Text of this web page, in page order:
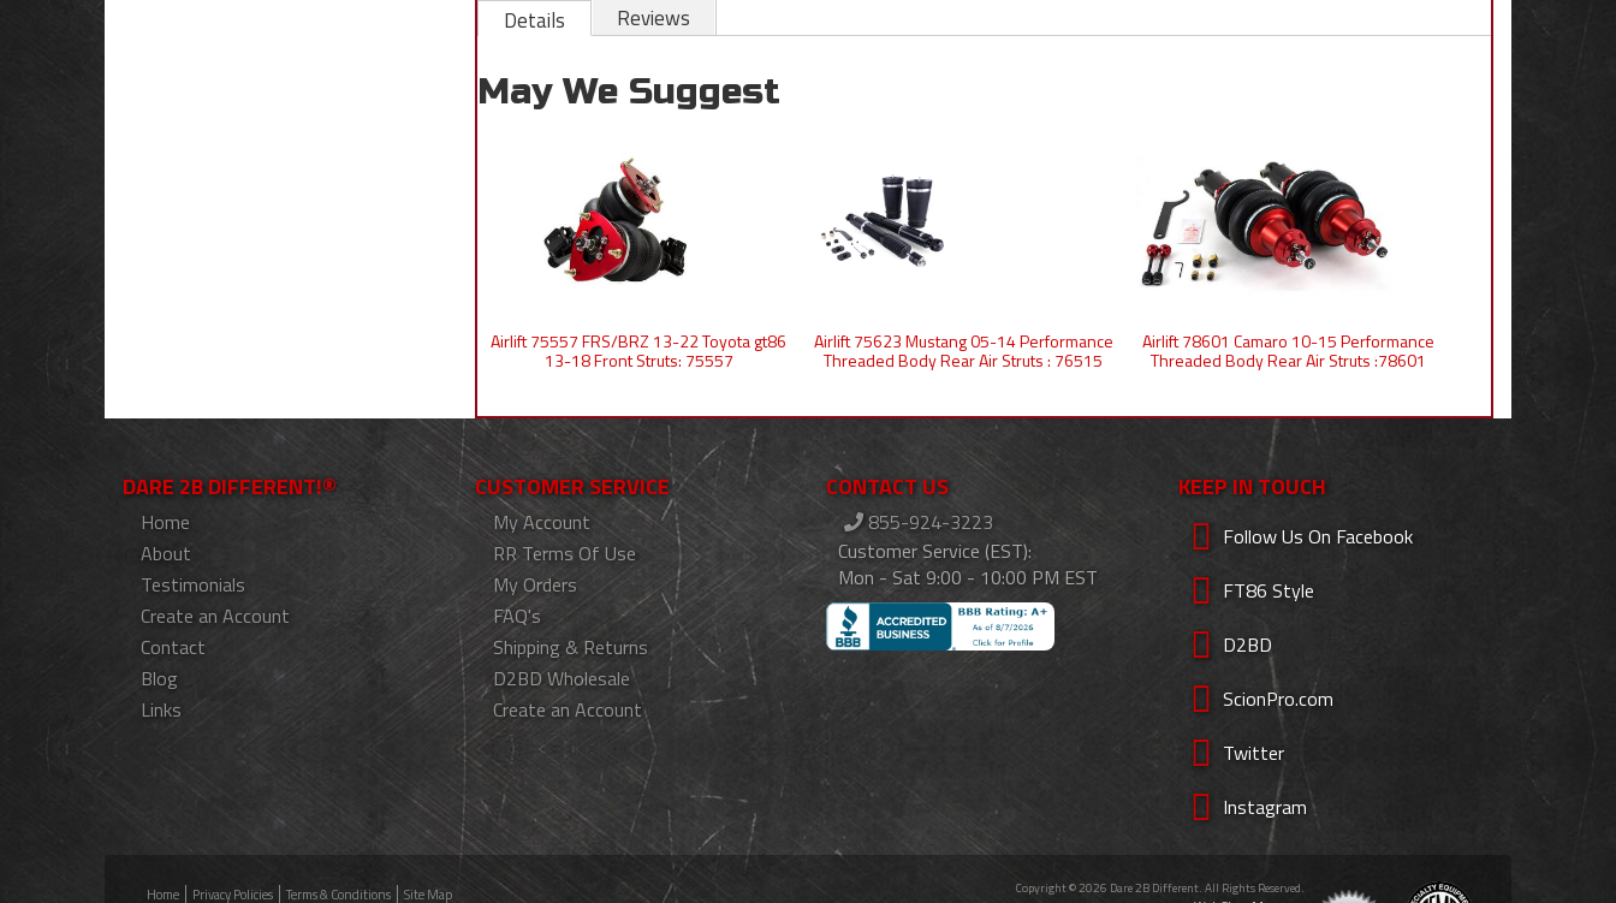
Details Reviews
May We Suggest
Airlift 75557 FRS/BRZ 13-22 Toyota gt86
13-18 Front Struts: 75557
Airlift 75623 Mustang 05-14 Performance
Threaded Body Rear Air Struts : 76515
Airlift 78601 Camaro 10-15 Performance
Threaded Body Rear Air Struts :78601
DARE 2B DIFFERENT!®
Home
About
Testimonials
Create an Account
Contact
Blog
Links
CUSTOMER SERVICE
My Account
RR Terms Of Use
My Orders
FAQ's
Shipping & Returns
D2BD Wholesale
Create an Account
CONTACT US
855-924-3223
Customer Service (EST):
Mon - Sat 9:00 - 10:00 PM EST
KEEP IN TOUCH
Follow Us On Facebook
FT86 Style
D2BD
ScionPro.com
Twitter
Instagram
Home Privacy Policies Terms & Conditions Site Map
Copyright © 2026 Dare 2B Different. All Rights Reserved.